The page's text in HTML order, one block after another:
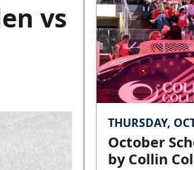
vs
THURSDAY,
October
by Collin